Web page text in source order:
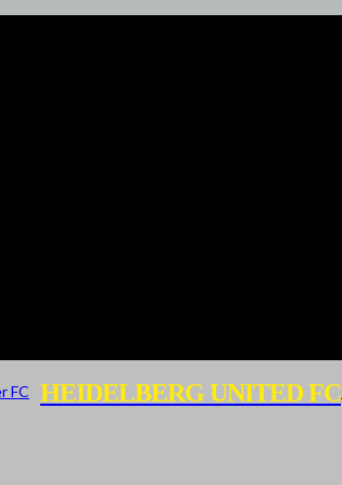
HEIDELBERG UNITED FC